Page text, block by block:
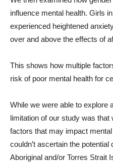
influence mental health. Girls
experienced heightened
over and above the effects of
This shows how multiple
risk of poor mental health for
While we were able to explore
limitation of our study was that
factors that may impact
couldn’t ascertain the
Aboriginal and/or Torres Strait